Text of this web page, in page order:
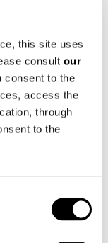
this site uses
consult our
to the
access the
through
to the